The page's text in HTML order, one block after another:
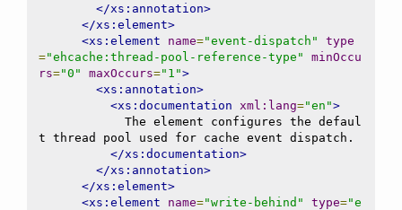
</xs:annotation>
</xs:element>
<xs:element
name="event-dispatch"
type
="ehcache:thread-pool-reference-type"
minOccu
rs="0" maxOccurs="1">
<xs:annotation>
<xs:documentation xml:lang="en">
t thread pool used for cache event dispatch.
</xs:documentation>
</xs:annotation>
</xs:element>
<xs:element
name="write-behind" type="e